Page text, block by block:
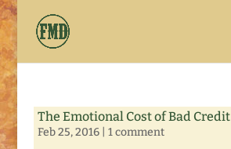
The Emotional Cost of Bad Credit
Feb 25, 2016| 1 comment